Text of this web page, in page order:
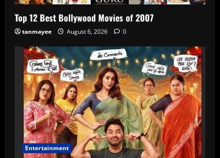
Top 12 Best Bollywood Movies of 2007
tanmayee August 6, 2026 0
Entertainment